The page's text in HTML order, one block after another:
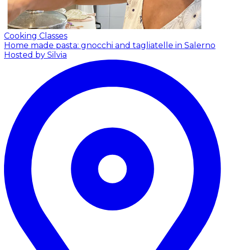
Cooking Classes
Home made pasta: gnocchi and tagliatelle in Salerno
Hosted by Silvia